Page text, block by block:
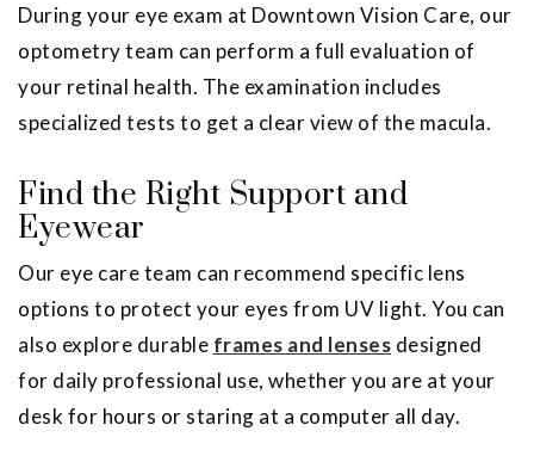
During your eye exam at Downtown Vision Care, our
optometry team can perform a full evaluation of
your retinal health. The examination includes
specialized tests to get a clear view of the macula.
Find the Right Support and
Eyewear
Our eye care team can recommend specific lens
options to protect your eyes from UV light. You can
also explore durable frames and lenses designed
for daily professional use, whether you are at your
desk for hours or staring at a computer all day.